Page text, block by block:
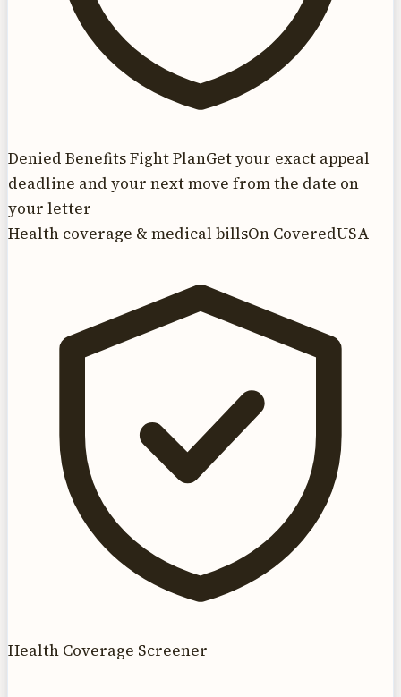
Denied Benefits Fight PlanGet your exact appeal
deadline and your next move from the date on
your letter
Health coverage & medical billsOn CoveredUSA
Health Coverage Screener